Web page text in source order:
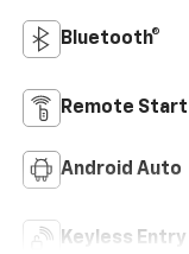
Bluetooth®
Remote Start
Android Auto
Keyless Entry